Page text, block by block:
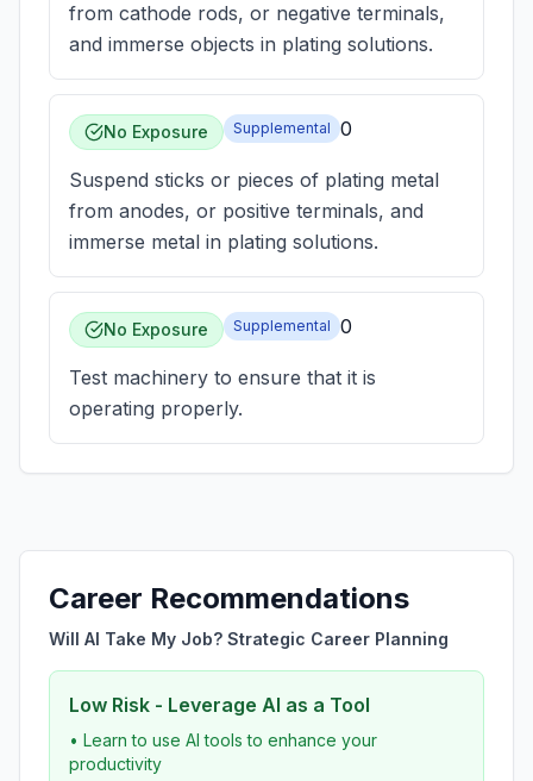
from cathode rods, or negative terminals,
and immerse objects in plating solutions.
No Exposure Supplemental 0
Suspend sticks or pieces of plating metal
from anodes, or positive terminals, and
immerse metal in plating solutions.
No Exposure Supplemental 0
Test machinery to ensure that it is
operating properly.
Career Recommendations
Will AI Take My Job? Strategic Career Planning
Low Risk - Leverage AI as a Tool
• Learn to use AI tools to enhance your
productivity